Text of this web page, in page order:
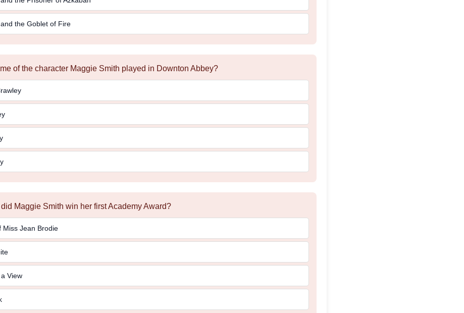
the Goblet of Fire
of the character Maggie Smith played in Downton Abbey?
Maggie Smith win her first Academy Award?
Miss Jean Brodie
View